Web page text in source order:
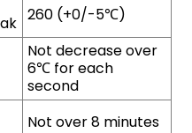
260 (+0/-5℃)
Not decrease over
6℃ for each
second
Not over 8 minutes